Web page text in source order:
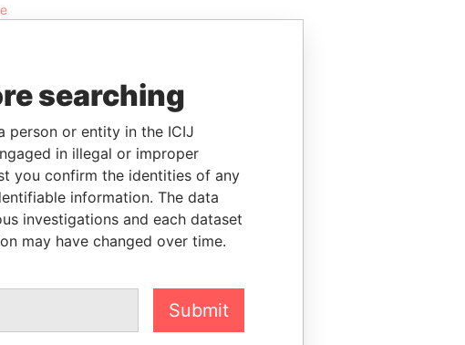
searching
person or entity in the ICIJ
in illegal or improper
you confirm the identities of any
information. The data
investigations and each dataset
may have changed over time.
Submit